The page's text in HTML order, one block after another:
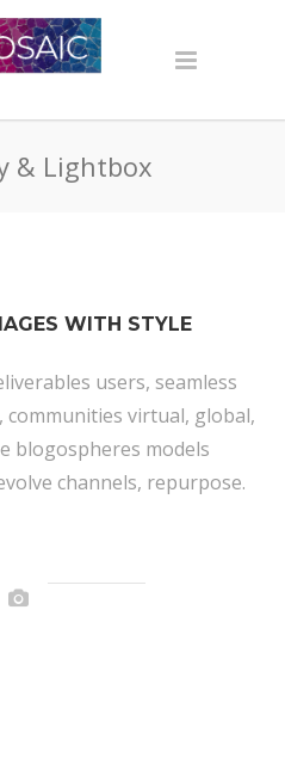
& Lightbox
WITH STYLE
users, seamless
virtual, global,
blogospheres models
channels, repurpose.